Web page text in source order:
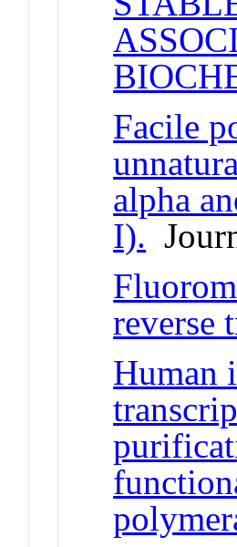
Facile
alpha
I).
reverse
Human